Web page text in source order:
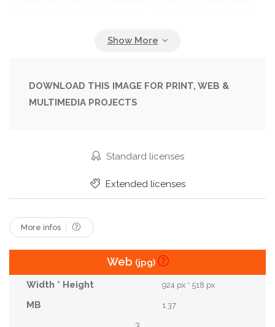
One
Vast Wife Woman Young
DOWNLOAD THIS IMAGE FOR PRINT, WEB &
MULTIMEDIA PROJECTS
Standard licenses
Extended licenses
More infos
Web (jpg)
924 px * 518 px
1.37